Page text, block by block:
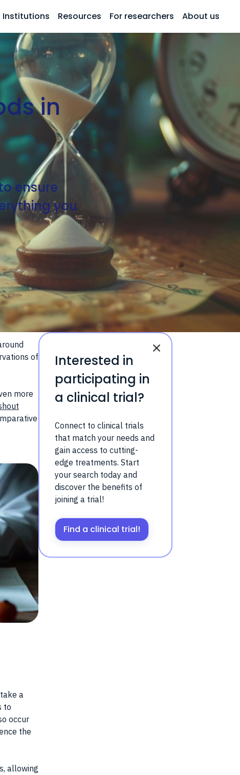
Institutions Resources For researchers About us
in
ensure
you
of
more
a
to
occur
the
allowing
Interested in
participating in
a clinical trial?
Connect to clinical trials
that match your needs and
gain access to cutting-
edge treatments. Start
your search today and
discover the benefits of
joining a trial!
Find a clinical trial!